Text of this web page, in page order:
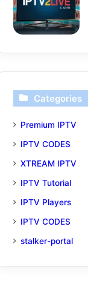
Categories
Premium IPTV
IPTV CODES
XTREAM IPTV
IPTV Tutorial
IPTV Players
IPTV CODES
stalker-portal